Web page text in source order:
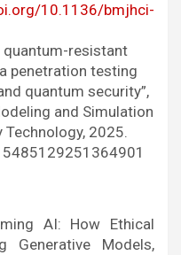
10.1136/bmjhci-
quantum-resistant
penetration testing
quantum security”,
and Simulation
2025.
AI: How Ethical
Generative Models,